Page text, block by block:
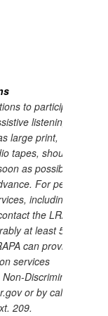
to participate
listening
large print,
tapes, should
as possible,
For people
including
the LRAPA
at least 5
can provide
services
Discrimination
or by calling
209.